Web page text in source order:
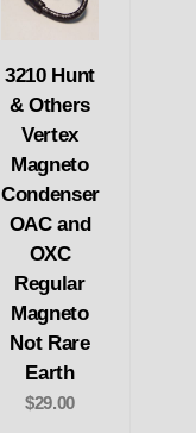
3210 Hunt
& Others
Vertex
Magneto
Condenser
OAC and
OXC
Regular
Magneto
Not Rare
Earth
$29.00